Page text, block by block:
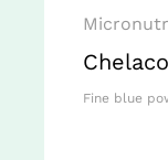
Fine blue